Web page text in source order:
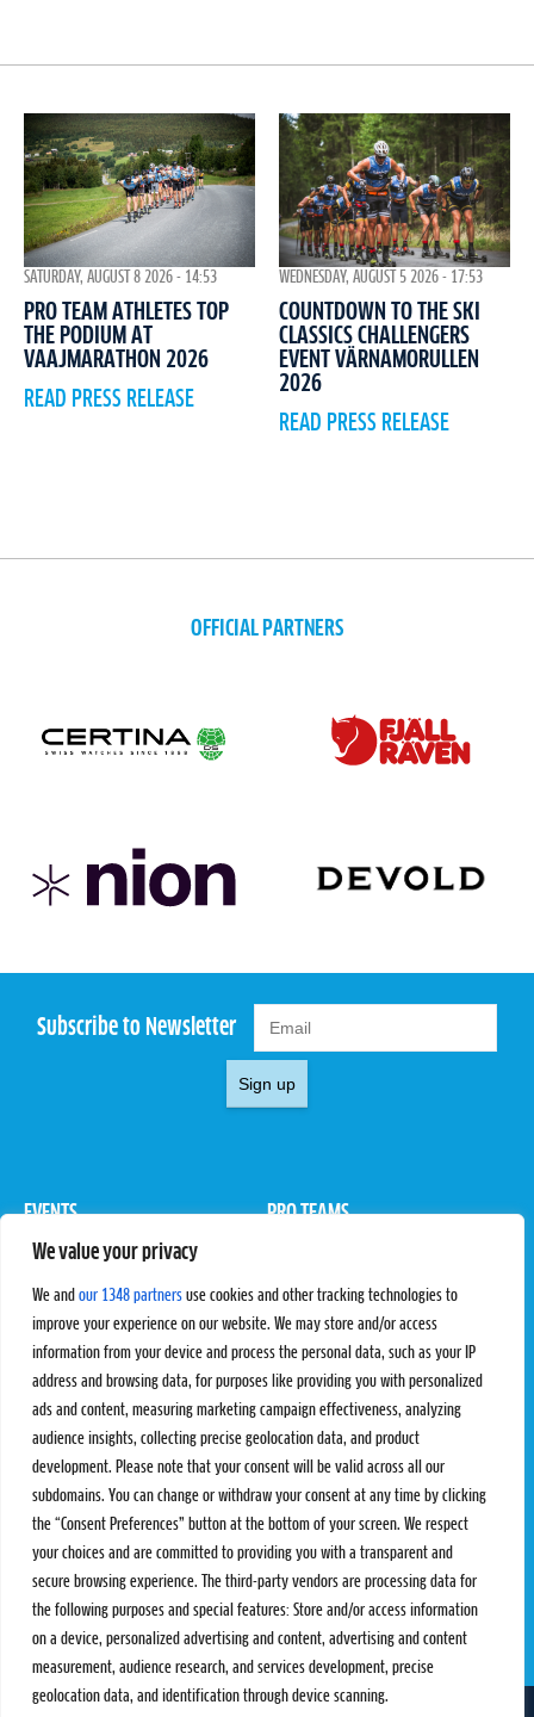
We value your privacy
We and our 1348 partners use cookies and other tracking technologies to
improve your experience on our website. We may store and/or access
information from your device and process the personal data, such as your IP
address and browsing data, for purposes like providing you with personalized
ads and content, measuring marketing campaign effectiveness, analyzing
audience insights, collecting precise geolocation data, and product
development. Please note that your consent will be valid across all our
subdomains. You can change or withdraw your consent at any time by clicking
the “Consent Preferences” button at the bottom of your screen. We respect
your choices and are committed to providing you with a transparent and
secure browsing experience. The third-party vendors are processing data for
the following purposes and special features: Store and/or access information
on a device, personalized advertising and content, advertising and content
measurement, audience research, and services development, precise
geolocation data, and identification through device scanning.
SATURDAY, AUGUST 8 2026 - 14:53
PRO TEAM ATHLETES TOP
THE PODIUM AT
VAAJMARATHON 2026
READ PRESS RELEASE
WEDNESDAY, AUGUST 5 2026 - 17:53
COUNTDOWN TO THE SKI
CLASSICS CHALLENGERS
EVENT VÄRNAMORULLEN
2026
READ PRESS RELEASE
OFFICIAL PARTNERS
Subscribe to Newsletter
Sign up
EVENTS
Pro Tour
PRO TEAMS
Rules & Regulations
STATS
Results
Standings
SC Ranking
PROXCSKIING
Proxcskiing.com
Press Room
MORE
SC Play
SC Store
SC Fantasy
CONTACT
Contact Us
Privacy Policy
Terms and Conditions